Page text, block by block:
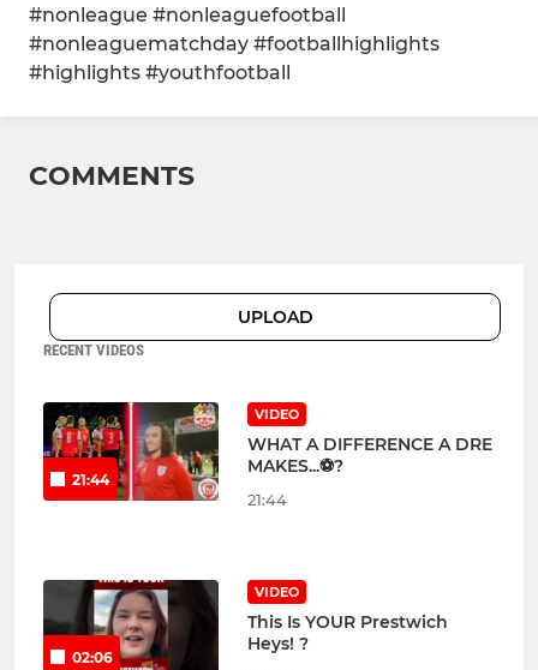
#nonleague #nonleaguefootball
#nonleaguematchday #footballhighlights
#highlights #youthfootball
COMMENTS
UPLOAD
RECENT VIDEOS
21:44
VIDEO
WHAT A DIFFERENCE A DRE
MAKES...⚽?
21:44
02:06
VIDEO
This Is YOUR Prestwich
Heys! ?